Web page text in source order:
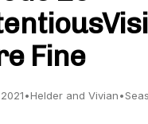
Fine
•Helder and Vivian•